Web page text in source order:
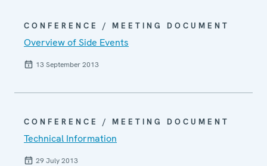
CONFERENCE / MEETING DOCUMENT
Overview of Side Events
13 September 2013
CONFERENCE / MEETING DOCUMENT
Technical Information
29 July 2013